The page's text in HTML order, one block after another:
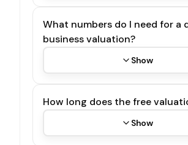
What numbers do I need for a
business valuation?
Show
How long does the free
Show